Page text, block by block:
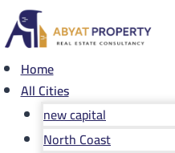
Skip
to
content
Home
All Cities
new capital
North Coast